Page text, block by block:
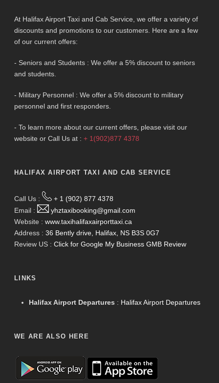
At Halifax Airport Taxi and Cab Service, we offer a variety of
discounts and promotions to our customers. Here are a few
of our current offers:
- Seniors and Students : We offer a 5% discount to seniors
and students.
- Military Personnel : We offer a 5% discount to military
personnel and first responders.
- To learn more about our current offers, please visit our
website or Call Us at : + 1(902)877 4378
HALIFAX AIRPORT TAXI AND CAB SERVICE
Call Us :
+ 1 (902) 877 4378
Email :
yhztaxibooking@gmail.com
Website : www.taxihalifaxairporttaxi.ca
Address : 36 Bently drive, Halifax, NS B3S 0G7
Review US : Click for Google My Business GMB Review
LINKS
Halifax Airport Departures : Halifax Airport Departures
WE ARE ALSO HERE